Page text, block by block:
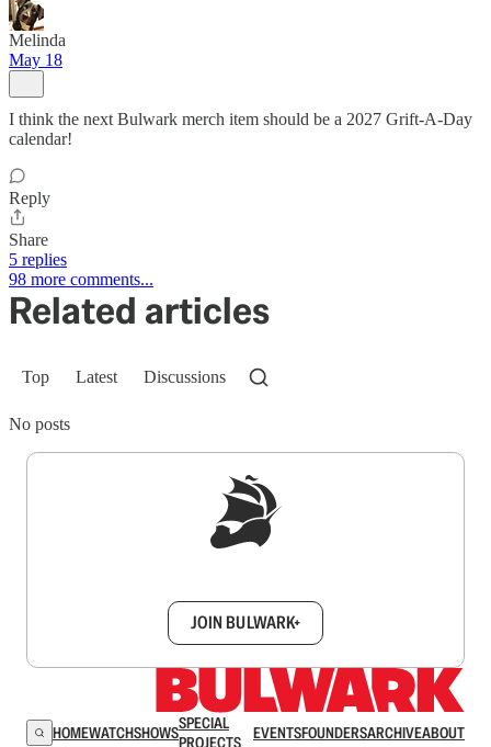
Melinda
May 18
I think the next Bulwark merch item should be a 2027 Grift-A-Day
calendar!
Reply
Share
5 replies
98 more comments...
Related articles
Top Latest Discussions
No posts
JOIN BULWARK+
HOMEWATCHSHOWSSPECIAL
PROJECTS
EVENTSFOUNDERSARCHIVEABOUT